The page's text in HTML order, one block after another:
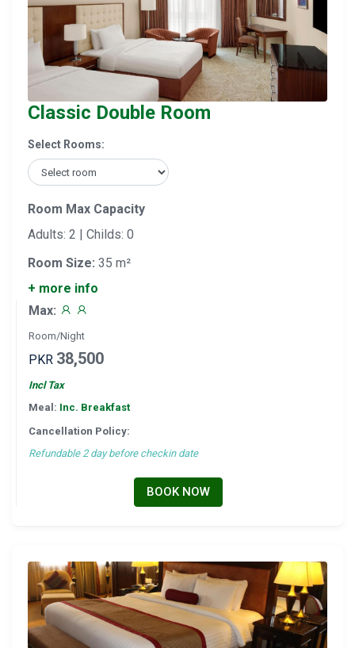
Classic Double Room
Select Rooms:
Room Max Capacity
Adults: 2 | Childs: 0
Room Size: 35 m²
+ more info
Max:
Room/Night
PKR 38,500
Incl Tax
Meal: Inc. Breakfast
Cancellation Policy:
Refundable 2 day before checkin date
BOOK NOW